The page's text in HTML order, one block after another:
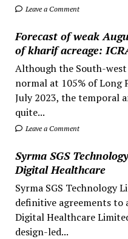
Leave a Comment
Forecast of weak
of kharif acreage:
Although the South-
normal at 105% of Long
July 2023, the temporal
quite...
Leave a Comment
Syrma SGS
Digital Healthcare
Syrma SGS Technology
definitive agreements to
Digital Healthcare
design-led...